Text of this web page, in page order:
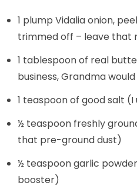
i
1 plump Vidalia onion,
trimmed off – leave that
1 tablespoon of real
business, Grandma
1 teaspoon of good salt (I
½ teaspoon freshly
that pre-ground dust)
½ teaspoon garlic
booster)